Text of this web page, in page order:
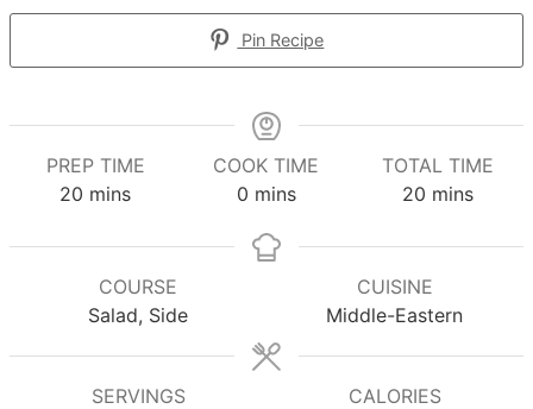
Pin Recipe
PREP TIME
20 minutes
mins
COOK TIME
0minutes
mins
TOTAL TIME
20minutes
mins
COURSE
Salad, Side
CUISINE
Middle-Eastern
SERVINGS
CALORIES